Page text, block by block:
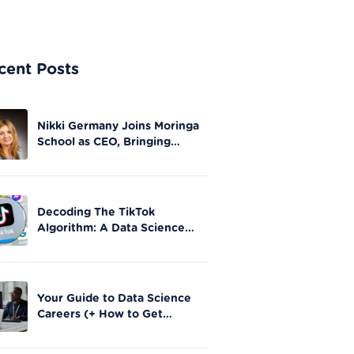
Posts
Nikki Germany Joins Moringa
School as CEO, Bringing
Leadership
Decoding The TikTok
Algorithm: A Data Science
Engagement
Your Guide to Data Science
Careers (+ How to Get